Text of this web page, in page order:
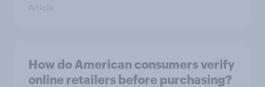
Article
How do American consumers verify
online retailers before purchasing?